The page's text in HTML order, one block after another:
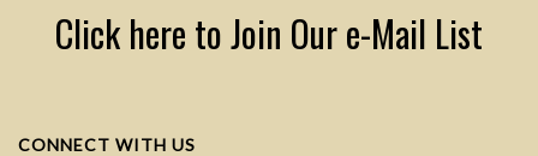
Click here to Join Our e-Mail List
CONNECT WITH US